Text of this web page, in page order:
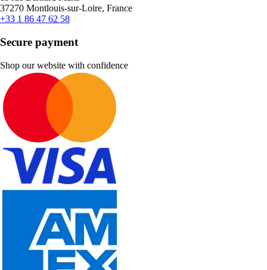
37270 Montlouis-sur-Loire, France
+33 1 86 47 62 58
Secure payment
Shop our website with confidence